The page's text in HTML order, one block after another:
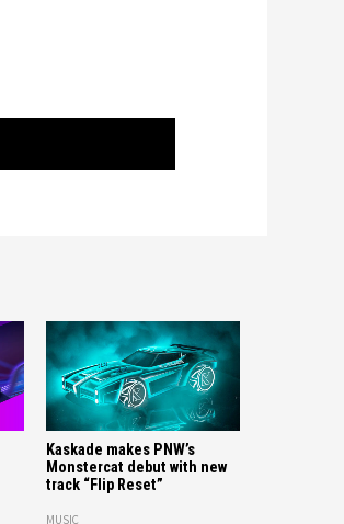
Kaskade makes PNW’s
Monstercat debut with new
track “Flip Reset”
MUSIC